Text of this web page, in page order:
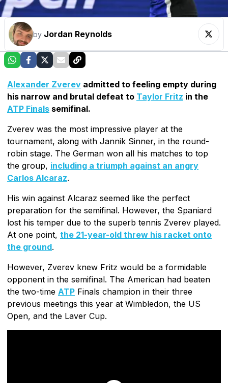
by Jordan Reynolds
Alexander Zverev admitted to feeling empty during
his narrow and brutal defeat to Taylor Fritz in the
ATP Finals semifinal.
Zverev was the most impressive player at the
tournament, along with Jannik Sinner, in the round-
robin stage. The German won all his matches to top
the group, including a triumph against an angry
Carlos Alcaraz.
His win against Alcaraz seemed like the perfect
preparation for the semifinal. However, the Spaniard
lost his temper due to the superb tennis Zverev played.
At one point, the 21-year-old threw his racket onto
the ground.
However, Zverev knew Fritz would be a formidable
opponent in the semifinal. The American had beaten
the two-time ATP Finals champion in their three
previous meetings this year at Wimbledon, the US
Open, and the Laver Cup.